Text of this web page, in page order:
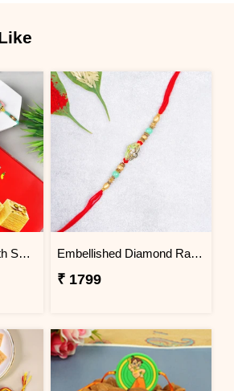
Fascinating Rakhi with Sweet & Cashews Embellished Diamond Rakhi
₹ 1799